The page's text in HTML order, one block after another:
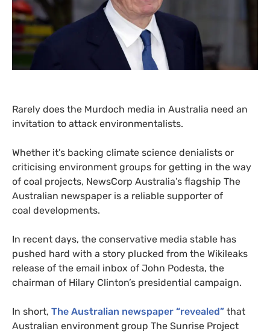
Rarely does the Murdoch media in Australia need an
invitation to attack environmentalists.
Whether it’s backing climate science denialists or
criticising environment groups for getting in the way
of coal projects, NewsCorp Australia’s flagship The
Australian newspaper is a reliable supporter of
coal developments.
In recent days, the conservative media stable has
pushed hard with a story plucked from the Wikileaks
release of the email inbox of John Podesta, the
chairman of Hilary Clinton’s presidential campaign.
In short, The Australian newspaper “revealed” that
Australian environment group The Sunrise Project